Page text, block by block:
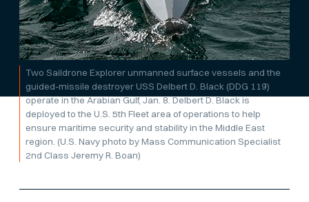
Two Saildrone Explorer unmanned surface vessels and the
guided-missile destroyer USS Delbert D. Black (DDG 119)
operate in the Arabian Gulf, Jan. 8. Delbert D. Black is
deployed to the U.S. 5th Fleet area of operations to help
ensure maritime security and stability in the Middle East
region. (U.S. Navy photo by Mass Communication Specialist
2nd Class Jeremy R. Boan)